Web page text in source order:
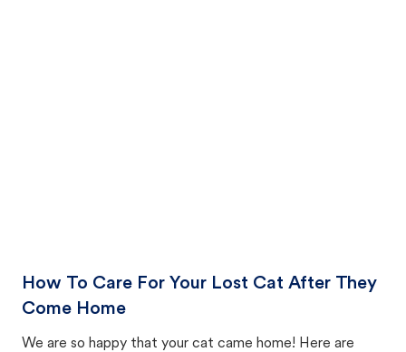
How To Care For Your Lost Cat After They
Come Home
We are so happy that your cat came home! Here are